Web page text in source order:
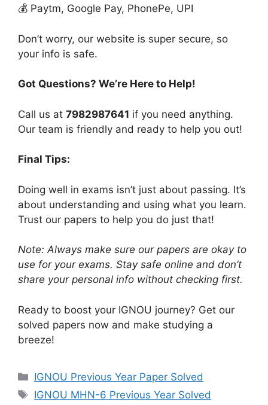
💰 Paytm, Google Pay, PhonePe, UPI
Don’t worry, our website is super secure, so
your info is safe.
Got Questions? We’re Here to Help!
Call us at 7982987641 if you need anything.
Our team is friendly and ready to help you out!
Final Tips:
Doing well in exams isn’t just about passing. It’s
about understanding and using what you learn.
Trust our papers to help you do just that!
Note: Always make sure our papers are okay to
use for your exams. Stay safe online and don’t
share your personal info without checking first.
Ready to boost your IGNOU journey? Get our
solved papers now and make studying a
breeze!
IGNOU Previous Year Paper Solved
IGNOU MHN-6 Previous Year Solved